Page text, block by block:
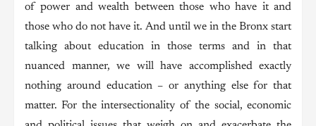
of power and wealth between those who have it and
those who do not have it. And until we in the Bronx start
talking about education in those terms and in that
nuanced manner, we will have accomplished exactly
nothing around education – or anything else for that
matter. For the intersectionality of the social, economic